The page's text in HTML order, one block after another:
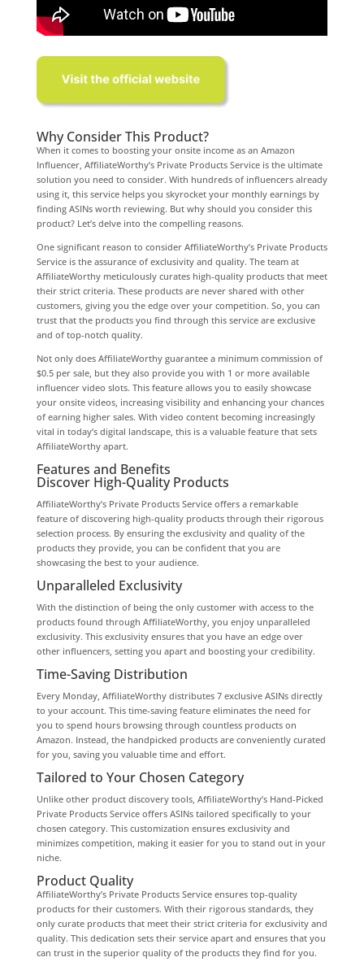
Why Consider This Product?
When it comes to boosting your onsite income as an Amazon
Influencer, AffiliateWorthy’s Private Products Service is the ultimate
solution you need to consider. With hundreds of influencers already
using it, this service helps you skyrocket your monthly earnings by
finding ASINs worth reviewing. But why should you consider this
product? Let’s delve into the compelling reasons.
One significant reason to consider AffiliateWorthy’s Private Products
Service is the assurance of exclusivity and quality. The team at
AffiliateWorthy meticulously curates high-quality products that meet
their strict criteria. These products are never shared with other
customers, giving you the edge over your competition. So, you can
trust that the products you find through this service are exclusive
and of top-notch quality.
Not only does AffiliateWorthy guarantee a minimum commission of
$0.5 per sale, but they also provide you with 1 or more available
influencer video slots. This feature allows you to easily showcase
your onsite videos, increasing visibility and enhancing your chances
of earning higher sales. With video content becoming increasingly
vital in today’s digital landscape, this is a valuable feature that sets
AffiliateWorthy apart.
Features and Benefits
Discover High-Quality Products
AffiliateWorthy’s Private Products Service offers a remarkable
feature of discovering high-quality products through their rigorous
selection process. By ensuring the exclusivity and quality of the
products they provide, you can be confident that you are
showcasing the best to your audience.
Unparalleled Exclusivity
With the distinction of being the only customer with access to the
products found through AffiliateWorthy, you enjoy unparalleled
exclusivity. This exclusivity ensures that you have an edge over
other influencers, setting you apart and boosting your credibility.
Time-Saving Distribution
Every Monday, AffiliateWorthy distributes 7 exclusive ASINs directly
to your account. This time-saving feature eliminates the need for
you to spend hours browsing through countless products on
Amazon. Instead, the handpicked products are conveniently curated
for you, saving you valuable time and effort.
Tailored to Your Chosen Category
Unlike other product discovery tools, AffiliateWorthy’s Hand-Picked
Private Products Service offers ASINs tailored specifically to your
chosen category. This customization ensures exclusivity and
minimizes competition, making it easier for you to stand out in your
niche.
Product Quality
AffiliateWorthy’s Private Products Service ensures top-quality
products for their customers. With their rigorous standards, they
only curate products that meet their strict criteria for exclusivity and
quality. This dedication sets their service apart and ensures that you
can trust in the superior quality of the products they find for you.